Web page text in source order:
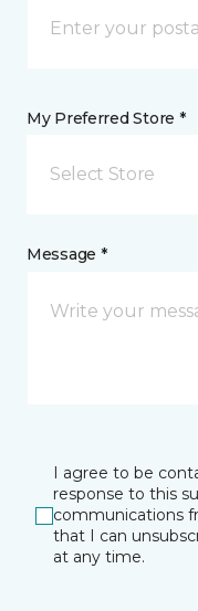
My Preferred Store *
Select Store
Message *
I agree to be
response to this
communications
that I can
at any time.